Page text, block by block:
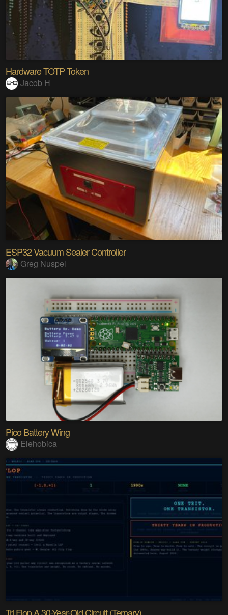
Hardware TOTP Token
Jacob H
ESP32 Vacuum Sealer Controller
Greg Nuspel
Pico Battery Wing
Elehobica